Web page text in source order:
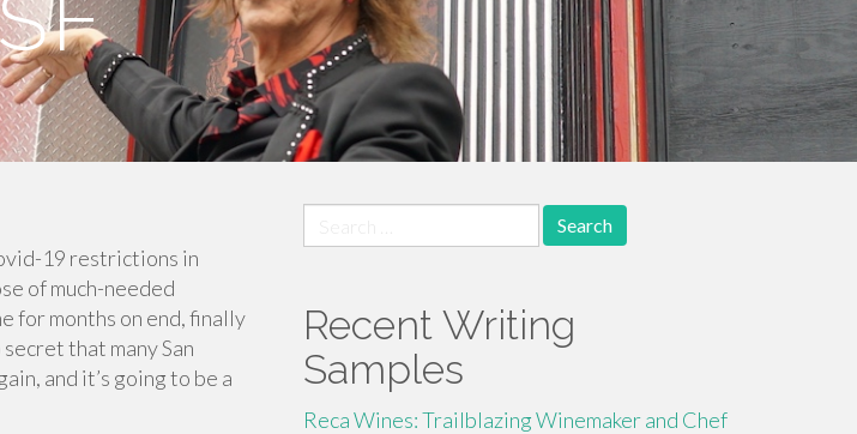
19 restrictions in
of much-needed
for months on end, finally
that many San
and it’s going to be a
for:
Recent Writing
Samples
Reca Wines: Trailblazing Winemaker and Chef